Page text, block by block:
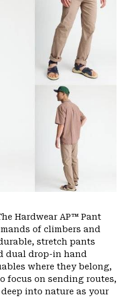
Hardwear AP™ Pant
of climbers and
stretch pants
dual drop-in hand
where they belong,
focus on sending routes,
into nature as your